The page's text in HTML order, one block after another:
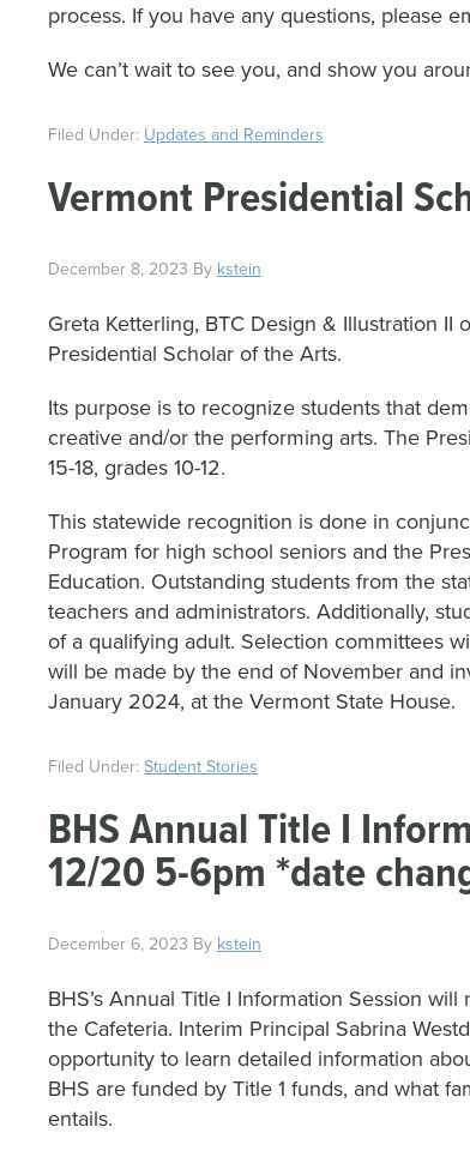
process. If you have any questions, please
We can’t wait to see you, and show you
Filed Under: Updates and Reminders
Vermont Presidential
December 8, 2023 By kstein
Greta Ketterling, BTC Design & Illustration
Presidential Scholar of the Arts.
Its purpose is to recognize students that
creative and/or the performing arts. The
15-18, grades 10-12.
This statewide recognition is done in
Program for high school seniors and the
Education. Outstanding students from the
teachers and administrators. Additionally,
of a qualifying adult. Selection committees
will be made by the end of November and
January 2024, at the Vermont State House.
Filed Under: Student Stories
BHS Annual Title I
12/20 5-6pm *date
December 6, 2023 By kstein
BHS’s Annual Title I Information Session
the Cafeteria. Interim Principal Sabrina
opportunity to learn detailed information
BHS are funded by Title 1 funds, and what
entails.